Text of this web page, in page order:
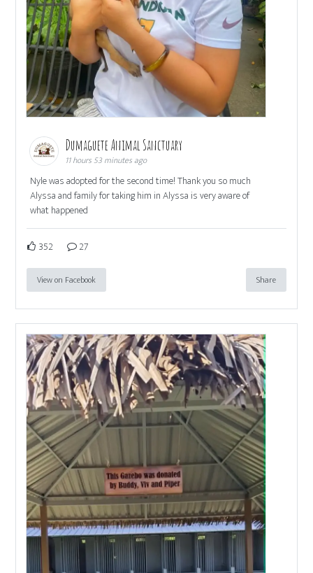
Dumaguete Animal Sanctuary
11 hours 53 minutes ago
Nyle was adopted for the second time! Thank you so much
Alyssa and family for taking him in Alyssa is very aware of
what happened
352 27
View on Facebook Share